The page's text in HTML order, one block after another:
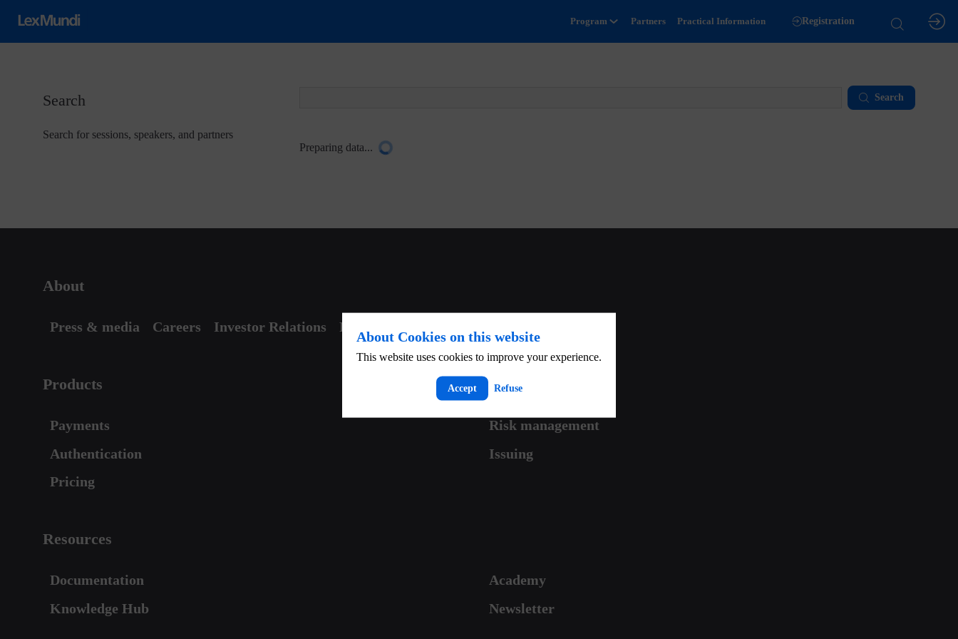
Program Partners Practical Information Registration
Search
Search for sessions, speakers, and partners
Search
Preparing data...
About
Press & media Careers Investor Relations Partner with us
Products
Payments
Risk management
Authentication
Issuing
Pricing
Resources
Documentation
Academy
Knowledge Hub
Newsletter
About Cookies on this website
This website uses cookies to improve your experience.
Accept Refuse